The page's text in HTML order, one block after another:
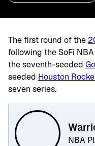
The first round of the
following the SoFi
the seventh-seeded
seeded Houston
seven series.
NBA